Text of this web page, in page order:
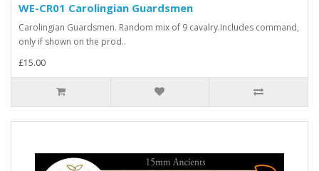
WE-CR01 Carolingian Guardsmen
Carolingian Guardsmen. Random mix of 9 cavalry.Includes command,
only if shown on the prod..
£15.00